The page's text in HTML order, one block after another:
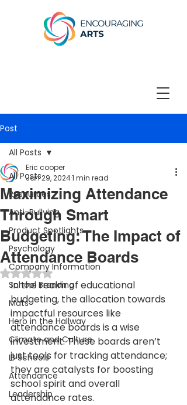
Post
All Posts
Resources
Anti-Bullying
Product Spotlights
Psychology
Company Information
School Branding
Mats
Hero in the Hallway
Climate and Culture
IB Schools
Attendance
Leadership
All Posts
Maximizing Attendance
Through Smart
Budgeting: The Impact of
Attendance Boards
Eric cooper
Jan 29, 20241 min read
Rated NaN out of 5 stars.
In the realm of educational
budgeting, the allocation towards
impactful resources like
attendance boards is a wise
investment. These boards aren’t
just tools for tracking attendance;
they are catalysts for boosting
school spirit and overall
attendance rates.